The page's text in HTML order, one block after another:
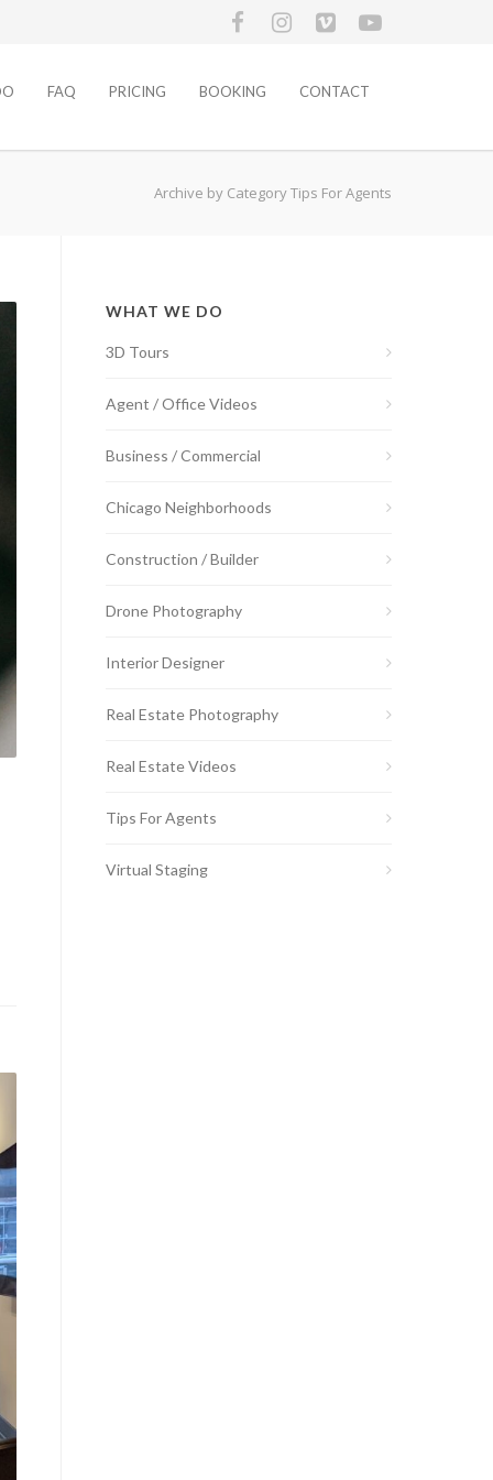
FAQ PRICING BOOKING CONTACT
Archive by Category Tips For Agents
WHAT WE DO
3D Tours
Agent / Office Videos
Business / Commercial
Chicago Neighborhoods
Construction / Builder
Drone Photography
Interior Designer
Real Estate Photography
Real Estate Videos
Tips For Agents
Virtual Staging